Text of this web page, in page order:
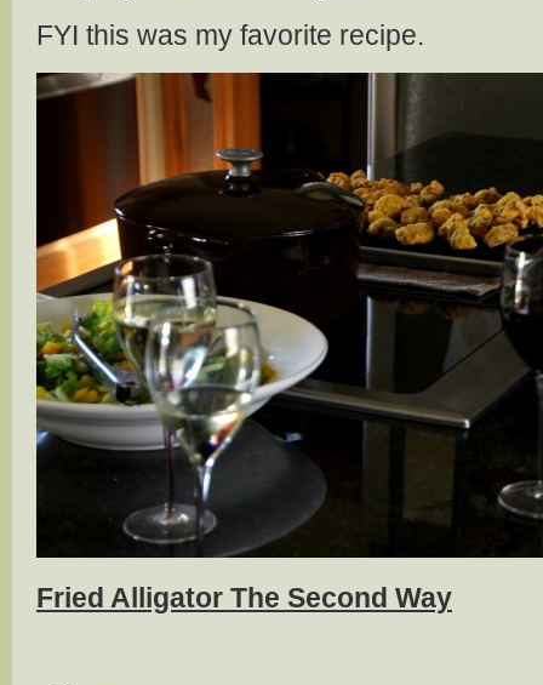
FYI this was my favorite recipe.
Fried Alligator The Second Way